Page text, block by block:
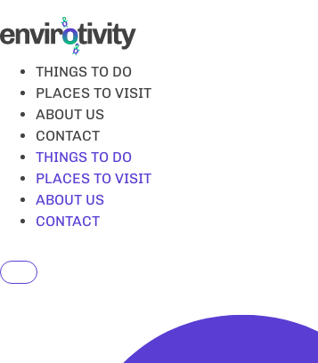
to
THINGS TO DO
PLACES TO VISIT
ABOUT US
CONTACT
THINGS TO DO
PLACES TO VISIT
ABOUT US
CONTACT